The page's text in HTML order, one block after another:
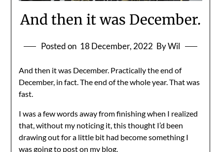
And then it was December.
Posted on 18 December, 2022 By Wil
And then it was December. Practically the end of
December, in fact. The end of the whole year. That was
fast.
I was a few words away from finishing when I realized
that, without my noticing it, this thought I’d been
drawing out for a little bit had become something I
was going to post on my blog.